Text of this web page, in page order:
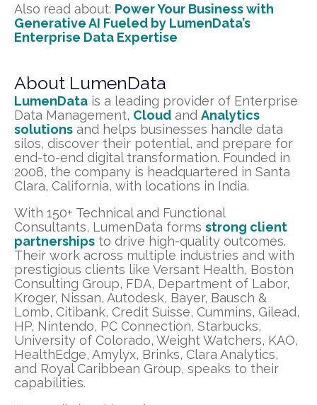
Also read about: Power Your Business with
Generative AI Fueled by LumenData’s
Enterprise Data Expertise
About LumenData
LumenData is a leading provider of Enterprise
Data Management, Cloud and Analytics
solutions and helps businesses handle data
silos, discover their potential, and prepare for
end-to-end digital transformation. Founded in
2008, the company is headquartered in Santa
Clara, California, with locations in India.
With 150+ Technical and Functional
Consultants, LumenData forms strong client
partnerships to drive high-quality outcomes.
Their work across multiple industries and with
prestigious clients like Versant Health, Boston
Consulting Group, FDA, Department of Labor,
Kroger, Nissan, Autodesk, Bayer, Bausch &
Lomb, Citibank, Credit Suisse, Cummins, Gilead,
HP, Nintendo, PC Connection, Starbucks,
University of Colorado, Weight Watchers, KAO,
HealthEdge, Amylyx, Brinks, Clara Analytics,
and Royal Caribbean Group, speaks to their
capabilities.